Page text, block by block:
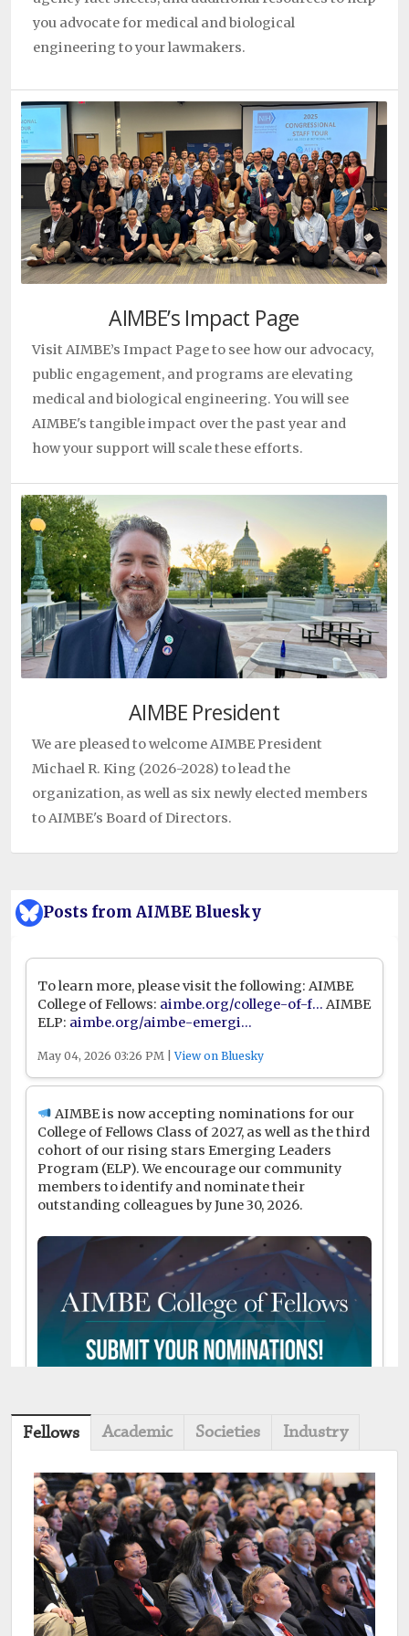
Predict Cancer Therapy Response
Trey Ideker
regrow bone and blood vessels|Teja Guda|May 26,
2026
Innovative Peptides Point to Safer Immunotherapy
Breakthroughs|Yubin Zhou|May 21, 2026
Study Sheds Light On How Early Pancreas Lesions
Become Cancerous|Elana Fertig|May 21, 2026
Professor Azad Madni Honored as Fellow of the
Canadian Academy of Engineering|Azad Madni|May
20, 2026
Azad Madni was awarded the Albert Holzman
Distinguished Educator Award
Azad Madni
2026
AI Learns to Predict Breast Cancer Risk from How
Single Cells Respond to Pressure|Lydia Sohn|April
24, 2026
Study lays groundwork for mutation-specific Rett
treatments|Mriganka Sur|April 22, 2026
Why inflammation persists in cystic fibrosis—even
after CFTR correction
Gordana Vunjak-Novakovic
April 20, 2026
Synthetic Biology and Tissue Engineering Grow
Liver Tissue In‑Body|Sangeeta Bhatia|April 20, 2026
you advocate for medical and biological
engineering to your lawmakers.
AIMBE’s Impact Page
Visit AIMBE’s Impact Page to see how our advocacy,
public engagement, and programs are elevating
medical and biological engineering. You will see
AIMBE's tangible impact over the past year and
how your support will scale these efforts.
AIMBE President
We are pleased to welcome AIMBE President
Michael R. King (2026-2028) to lead the
organization, as well as six newly elected members
to AIMBE's Board of Directors.
Posts from AIMBE Bluesky
To learn more, please visit the following: AIMBE
College of Fellows: aimbe.org/college-of-f... AIMBE
ELP: aimbe.org/aimbe-emergi...
May 04, 2026 03:26 PM |View on Bluesky
AIMBE is now accepting nominations for our
College of Fellows Class of 2027, as well as the third
cohort of our rising stars Emerging Leaders
Program (ELP). We encourage our community
members to identify and nominate their
outstanding colleagues by June 30, 2026.
May 04, 2026 03:26 PM | View on Bluesky
Fellows Academic Societies Industry